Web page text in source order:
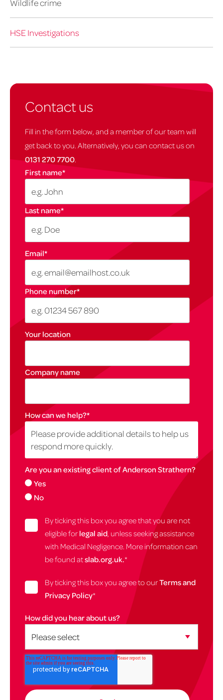
Wildlife crime
HSE Investigations
Contact us
Fill in the form below, and a member of our team will
get back to you. Alternatively, you can contact us on
0131 270 7700.
First name*
Last name*
Email*
Phone number*
Your location
Company name
How can we help?*
Are you an existing client of Anderson Strathern?
Yes
No
By ticking this box you agree that you are not
eligible for legal aid, unless seeking assistance
with Medical Negligence. More information can
be found atslab.org.uk.*
By ticking this box you agree to ourTerms and
Privacy Policy*
How did you hear about us?